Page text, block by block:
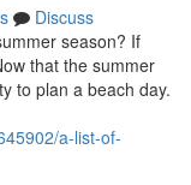
Discuss
season? If
that the summer
to plan a beach day.
a-list-of-